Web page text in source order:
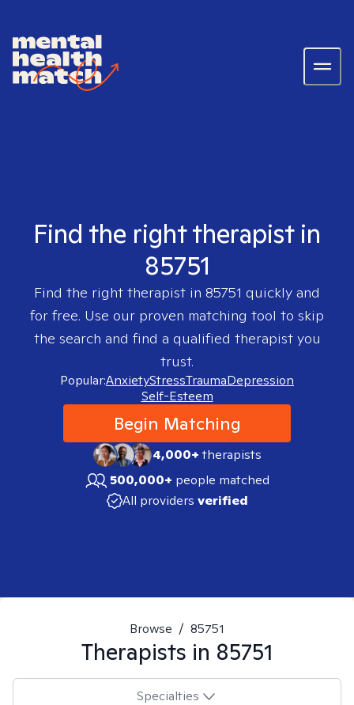
Find the right therapist in
85751
Find the right therapist in 85751 quickly and
for free. Use our proven matching tool to skip
the search and find a qualified therapist you
trust.
Popular:AnxietyStressTraumaDepression
Self-Esteem
Begin Matching
4,000+therapists
500,000+ people matched
All providers verified
Browse / 85751
Therapists in 85751
Specialties